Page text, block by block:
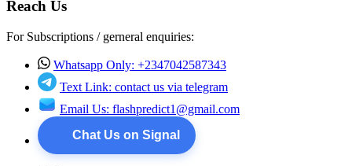
Reach Us
For Subscriptions / gerneral enquiries:
Whatsapp Only: +2347042587343
Text Link: contact us via telegram
Email Us: flashpredict1@gmail.com
Chat Us on Signal